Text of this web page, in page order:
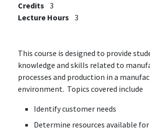
Credits 3
Lecture Hours 3
This course is designed to provide
knowledge and skills related to
processes and production in a
environment. Topics covered include
Identify customer needs
Determine resources available